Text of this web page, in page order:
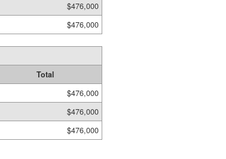
$476,000
$476,000
Total
$476,000
$476,000
$476,000